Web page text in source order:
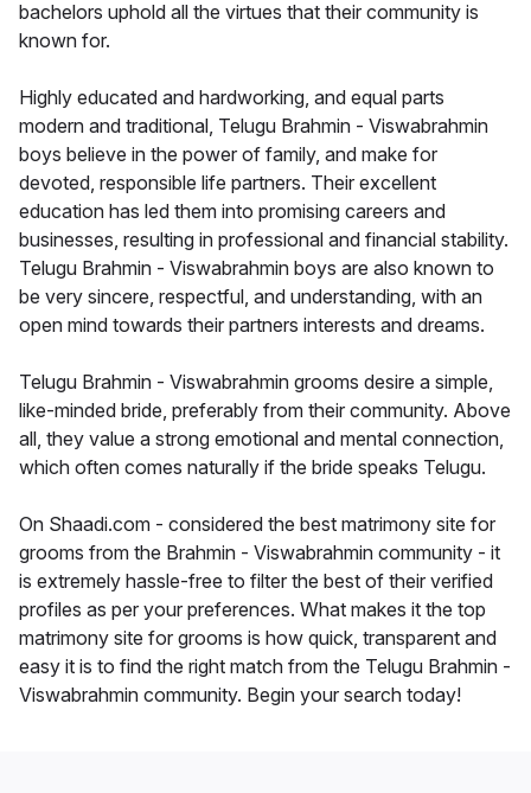
bachelors uphold all the virtues that their community is
known for.
Highly educated and hardworking, and equal parts
modern and traditional, Telugu Brahmin - Viswabrahmin
boys believe in the power of family, and make for
devoted, responsible life partners. Their excellent
education has led them into promising careers and
businesses, resulting in professional and financial stability.
Telugu Brahmin - Viswabrahmin boys are also known to
be very sincere, respectful, and understanding, with an
open mind towards their partners interests and dreams.
Telugu Brahmin - Viswabrahmin grooms desire a simple,
like-minded bride, preferably from their community. Above
all, they value a strong emotional and mental connection,
which often comes naturally if the bride speaks Telugu.
On Shaadi.com - considered the best matrimony site for
grooms from the Brahmin - Viswabrahmin community - it
is extremely hassle-free to filter the best of their verified
profiles as per your preferences. What makes it the top
matrimony site for grooms is how quick, transparent and
easy it is to find the right match from the Telugu Brahmin -
Viswabrahmin community. Begin your search today!